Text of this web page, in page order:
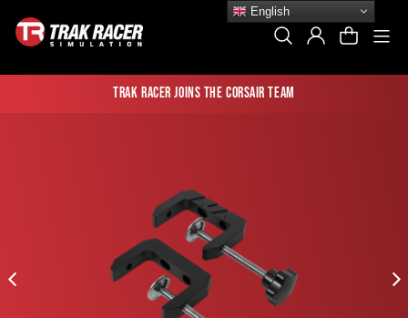
content
Search Log In Cart
Trak Racer joins the Corsair team
English